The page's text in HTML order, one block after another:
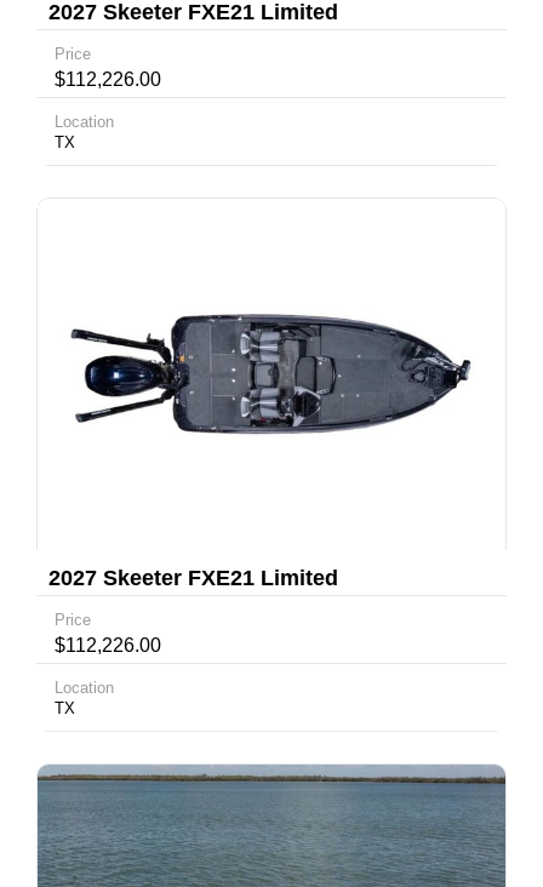
2027 Skeeter FXE21 Limited
Price
$112,226.00
Location
TX
2027 Skeeter FXE21 Limited
Price
$112,226.00
Location
TX